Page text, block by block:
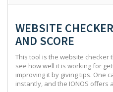
WEBSITE
AND SCORE
This tool is the website
see how well it is working for
improving it by giving tips. One
instantly, and the IONOS